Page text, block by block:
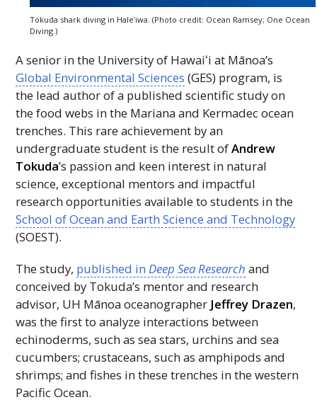
Tokuda shark diving in Haleʻiwa . (Photo credit: Ocean Ramsey; One Ocean
Diving.)
A senior in the University of Hawaiʻi at Mānoa’s
Global Environmental Sciences (GES) program, is
the lead author of a published scientific study on
the food webs in the Mariana and Kermadec ocean
trenches. This rare achievement by an
undergraduate student is the result ofAndrew
Tokuda’s passion and keen interest in natural
science, exceptional mentors and impactful
research opportunities available to students in the
School of Ocean and Earth Science and Technology
(SOEST).
The study, published inDeep Sea Research and
conceived by Tokuda’s mentor and research
advisor, UH Mānoa oceanographer Jeffrey Drazen,
was the first to analyze interactions between
echinoderms, such as sea stars, urchins and sea
cucumbers; crustaceans, such as amphipods and
shrimps; and fishes in these trenches in the western
Pacific Ocean.